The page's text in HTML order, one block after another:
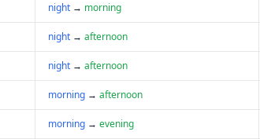
night → morning
night → afternoon
night → afternoon
morning → afternoon
morning → evening